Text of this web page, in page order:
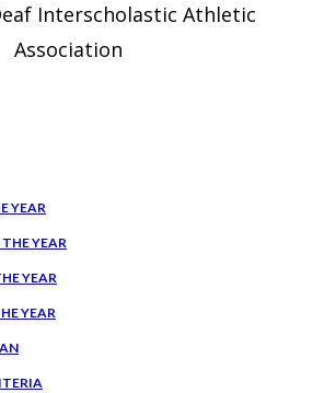
Interscholastic Athletic
Association
YEAR
YEAR
YEAR
YEAR